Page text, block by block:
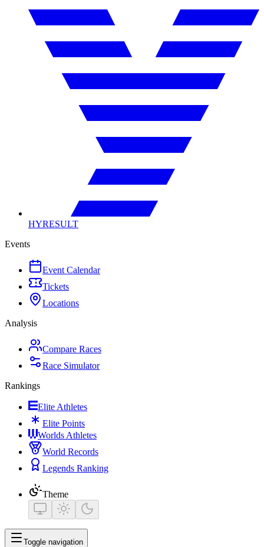
HYRESULT
Events
Event Calendar
Tickets
Locations
Analysis
Compare Races
Race Simulator
Rankings
Elite Athletes
Elite Points
Worlds Athletes
World Records
Legends Ranking
Theme
Toggle navigation